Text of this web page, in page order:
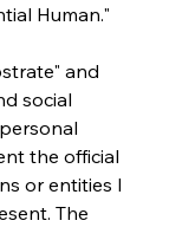
Human."
and
social
the official
or entities I
The